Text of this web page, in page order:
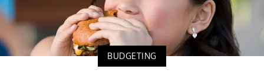
BUDGETING